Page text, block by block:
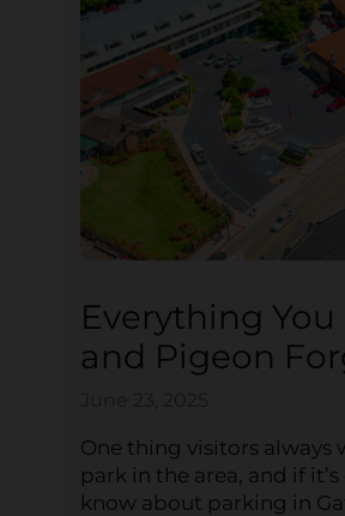
Everything
and Pigeon
One thing visitors always
park in the area, and if
know about parking in